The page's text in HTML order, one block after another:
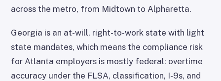
across the metro, from Midtown to Alpharetta.
Georgia is an at-will, right-to-work state with light
state mandates, which means the compliance risk
for Atlanta employers is mostly federal: overtime
accuracy under the FLSA, classification, I-9s, and